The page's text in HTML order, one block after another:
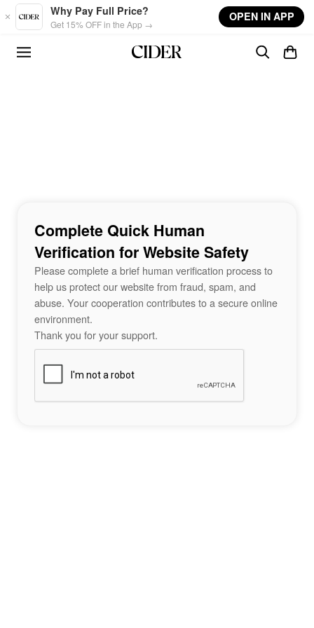
Skip to main content
Why Pay Full Price?
Get 15% OFF in the App →
OPEN IN APP
Complete Quick Human
Verification for Website Safety
Please complete a brief human verification process to
help us protect our website from fraud, spam, and
abuse. Your cooperation contributes to a secure online
environment.
Thank you for your support.